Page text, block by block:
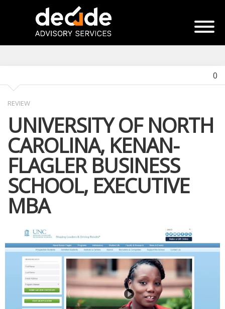
0
REVIEW
UNIVERSITY OF NORTH
CAROLINA, KENAN-
FLAGLER BUSINESS
SCHOOL, EXECUTIVE
MBA